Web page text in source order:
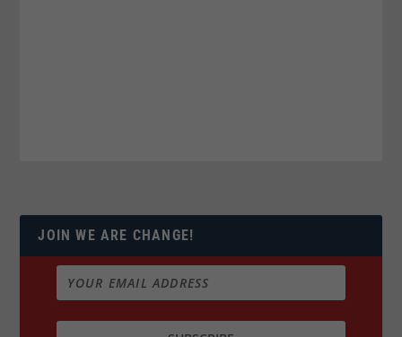
JOIN WE ARE CHANGE!